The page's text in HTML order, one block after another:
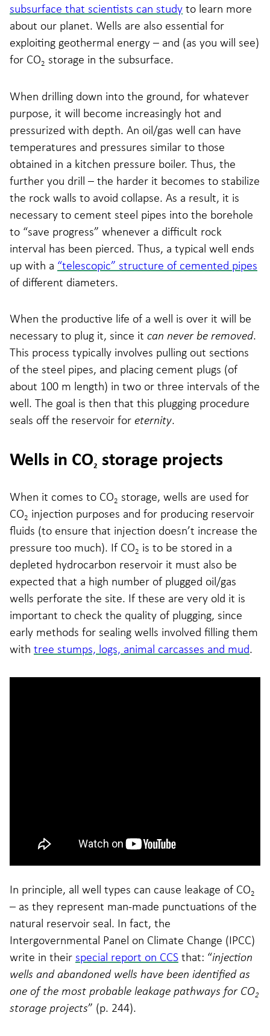
subsurface that scientists can study to learn more
about our planet. Wells are also essential for
exploiting geothermal energy – and (as you will see)
for CO2 storage in the subsurface.
When drilling down into the ground, for whatever
purpose, it will become increasingly hot and
pressurized with depth. An oil/gas well can have
temperatures and pressures similar to those
obtained in a kitchen pressure boiler. Thus, the
further you drill – the harder it becomes to stabilize
the rock walls to avoid collapse. As a result, it is
necessary to cement steel pipes into the borehole
to “save progress” whenever a difficult rock
interval has been pierced. Thus, a typical well ends
up with a “telescopic” structure of cemented pipes
of different diameters.
When the productive life of a well is over it will be
necessary to plug it, since it can never be removed.
This process typically involves pulling out sections
of the steel pipes, and placing cement plugs (of
about 100 m length) in two or three intervals of the
well. The goal is then that this plugging procedure
seals off the reservoir for eternity.
Wells in CO2 storage projects
When it comes to CO2 storage, wells are used for
CO2 injection purposes and for producing reservoir
fluids (to ensure that injection doesn’t increase the
pressure too much). If CO2 is to be stored in a
depleted hydrocarbon reservoir it must also be
expected that a high number of plugged oil/gas
wells perforate the site. If these are very old it is
important to check the quality of plugging, since
early methods for sealing wells involved filling them
with tree stumps, logs, animal carcasses and mud.
In principle, all well types can cause leakage of CO2
– as they represent man-made punctuations of the
natural reservoir seal. In fact, the
Intergovernmental Panel on Climate Change (IPCC)
write in their special report on CCS that: “injection
wells and abandoned wells have been identified as
one of the most probable leakage pathways for CO2
storage projects” (p. 244).